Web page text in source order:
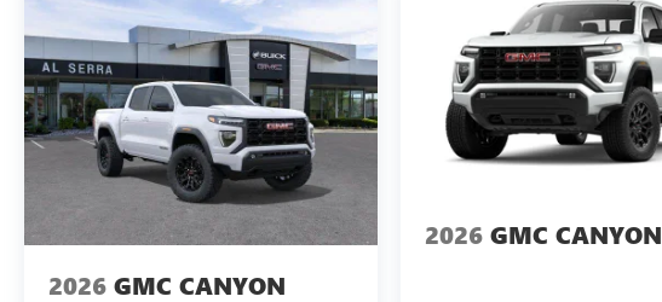
2026 GMC CANYON
2026 GMC CANYON